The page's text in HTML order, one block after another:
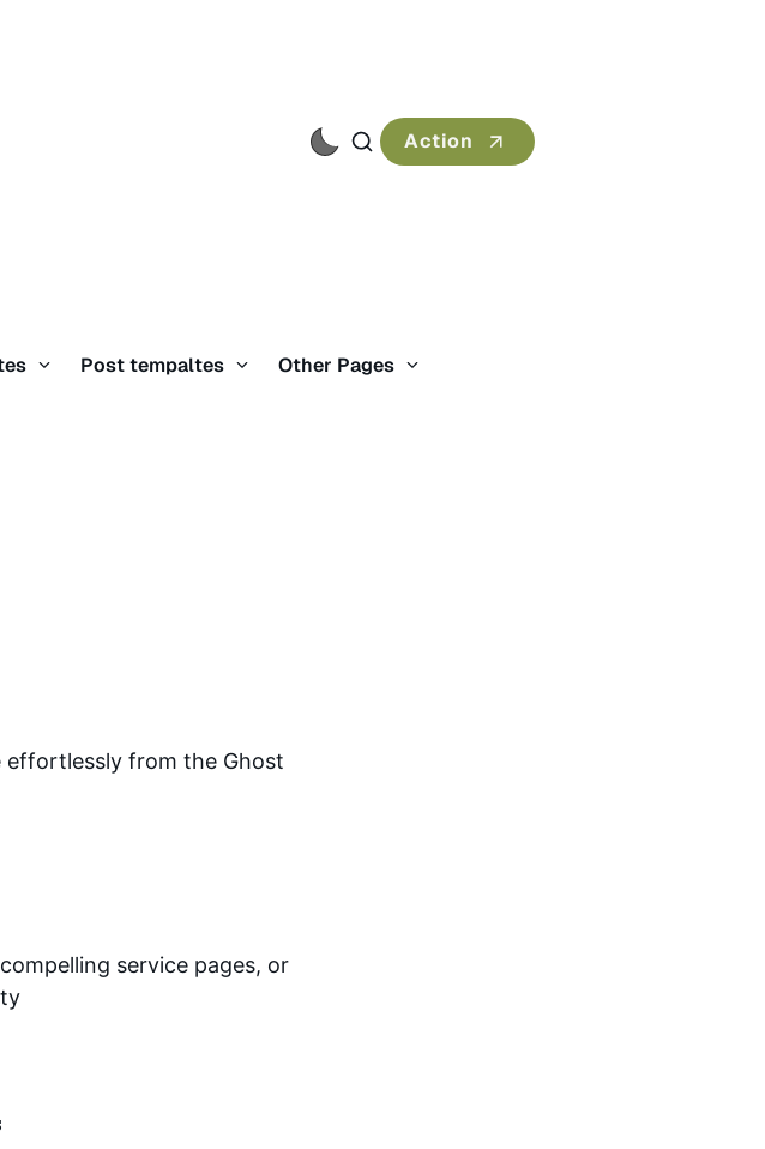
Action
Post tempaltes Other Pages
effortlessly from the Ghost
service pages, or